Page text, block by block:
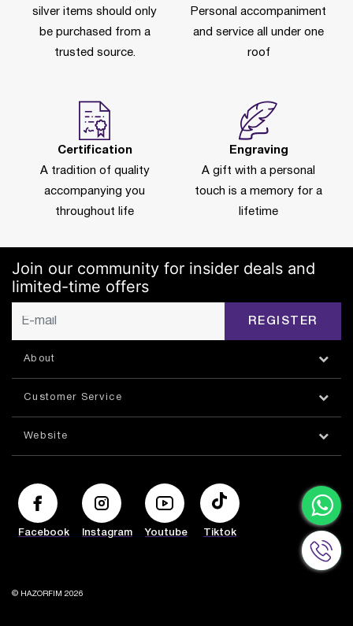
silver items should only
be purchased from a
trusted source.
Personal accompaniment
and service all under one
roof
Certification
A tradition of quality
accompanying you
throughout life
Engraving
A gift with a personal
touch is a memory for a
lifetime
Join our community for insider deals and
limited-time offers
REGISTER
About
Customer Service
Website
Facebook Instagram Youtube Tiktok
© HAZORFIM 2026